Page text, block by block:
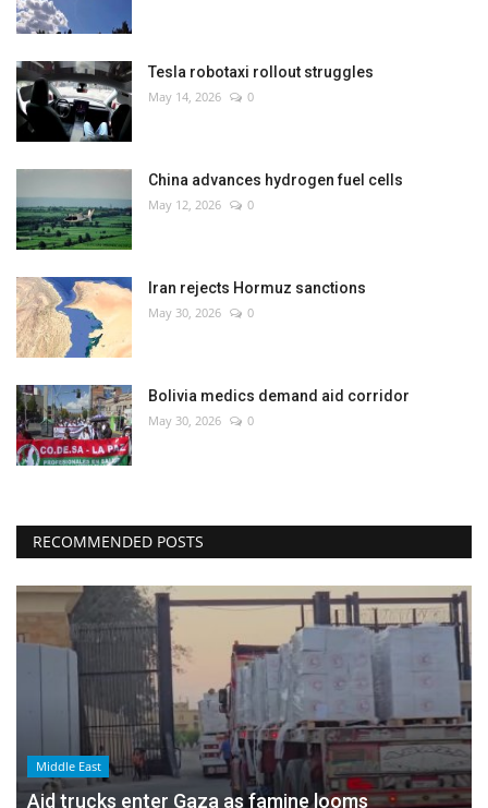
Tesla robotaxi rollout struggles
May 14, 2026 0
China advances hydrogen fuel cells
May 12, 2026 0
Iran rejects Hormuz sanctions
May 30, 2026 0
Bolivia medics demand aid corridor
May 30, 2026 0
RECOMMENDED POSTS
Middle East
Aid trucks enter Gaza as famine looms